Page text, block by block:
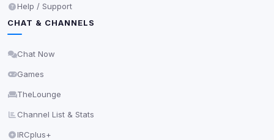
Help / Support
CHAT & CHANNELS
Chat Now
Games
TheLounge
Channel List & Stats
IRCplus+